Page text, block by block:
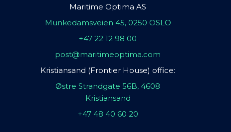
Maritime Optima AS
Munkedamsveien 45, 0250 OSLO
+47 22 12 98 00
post@maritimeoptima.com
Kristiansand (Frontier House) office:
Østre Strandgate 56B, 4608
Kristiansand
+47 48 40 60 20